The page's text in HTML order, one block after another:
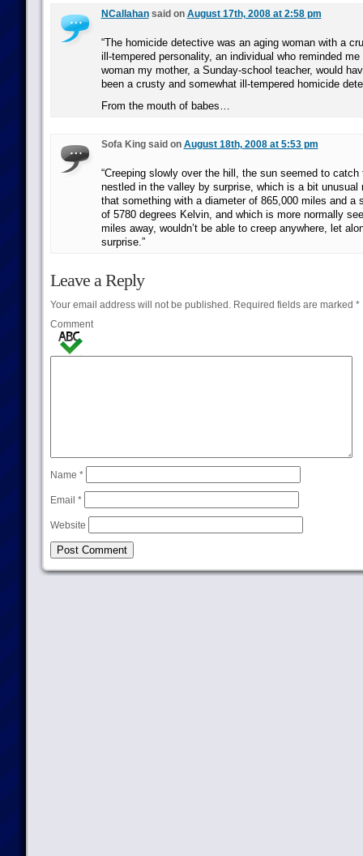
NCallahansaid on August 17th, 2008 at 2:58 pm
“The homicide detective was an aging woman with a
ill-tempered personality, an individual who reminded
woman my mother, a Sunday-school teacher, would
been a crusty and somewhat ill-tempered homicide
From the mouth of babes…
Sofa King said on August 18th, 2008 at 5:53 pm
“Creeping slowly over the hill, the sun seemed to
nestled in the valley by surprise, which is a bit unusual
that something with a diameter of 865,000 miles and a
of 5780 degrees Kelvin, and which is more normally
miles away, wouldn’t be able to creep anywhere, let
surprise.”
Leave a Reply
Your email address will not be published.Required fields are marked *
Comment
Name *
Email *
Website